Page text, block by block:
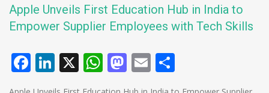
Apple Unveils First Education Hub in India to
Empower Supplier Employees with Tech Skills
Facebook
LinkedIn
X WhatsApp
Mastodon
Email